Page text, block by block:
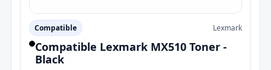
Compatible Lexmark
Compatible Lexmark MX510 Toner -
Black